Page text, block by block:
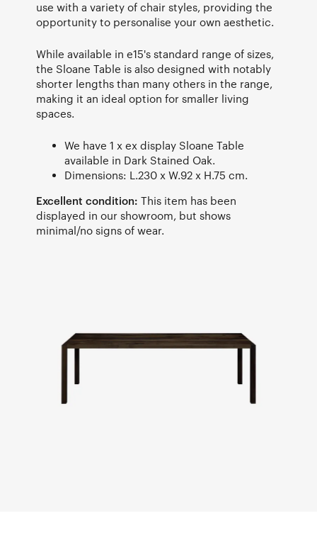
use with a variety of chair styles, providing the
opportunity to personalise your own aesthetic.
While available in e15's standard range of sizes,
the Sloane Table is also designed with notably
shorter lengths than many others in the range,
making it an ideal option for smaller living
spaces.
We have 1 x ex display Sloane Table
available in Dark Stained Oak.
Dimensions: L.230 x W.92 x H.75 cm.
Excellent condition: This item has been
displayed in our showroom, but shows
minimal/no signs of wear.